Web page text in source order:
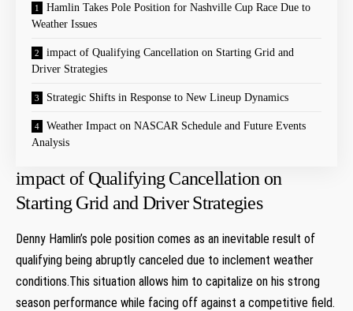
Hamlin Takes Pole Position for Nashville Cup ⁢Race Due to
Weather Issues
impact of ‍Qualifying Cancellation on Starting Grid and
Driver Strategies
Strategic Shifts⁢ in⁣ Response to New Lineup Dynamics
Weather Impact on​ NASCAR Schedule and Future Events
Analysis
impact of ‍Qualifying Cancellation on
Starting Grid and Driver Strategies
Denny ⁣Hamlin’s⁣ pole⁤ position comes as an⁤ inevitable result ​of
qualifying being abruptly canceled ⁢due to inclement weather
conditions.This ⁣situation allows him to capitalize ‌on‍ his strong
season performance​ while⁤ facing off against‍ a competitive field.